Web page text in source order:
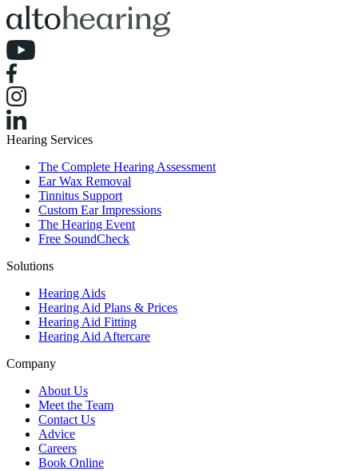
Hearing Services
The Complete Hearing Assessment
Ear Wax Removal
Tinnitus Support
Custom Ear Impressions
The Hearing Event
Free SoundCheck
Solutions
Hearing Aids
Hearing Aid Plans & Prices
Hearing Aid Fitting
Hearing Aid Aftercare
Company
About Us
Meet the Team
Contact Us
Advice
Careers
Book Online